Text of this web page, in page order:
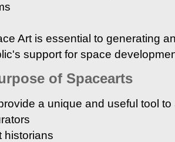
Art is essential to generating
support for space
of Spacearts
a unique and useful tool
historians